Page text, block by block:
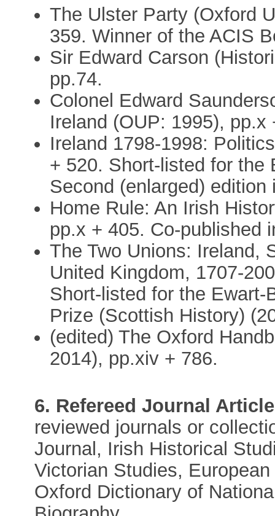
The Ulster Party (Oxford
359. Winner of the ACIS
Sir Edward Carson
pp.74.
Colonel Edward
Ireland (OUP: 1995), pp.x
Ireland 1798-1998:
+ 520. Short-listed for the
Second (enlarged)
Home Rule: An Irish
pp.x + 405. Co-published
The Two Unions: Ireland,
United Kingdom, 1707-
Short-listed for the
Prize (Scottish History)
(edited) The Oxford
2014), pp.xiv + 786.
6. Refereed Journal
reviewed journals or
Journal, Irish Historical
Victorian Studies,
Oxford Dictionary of